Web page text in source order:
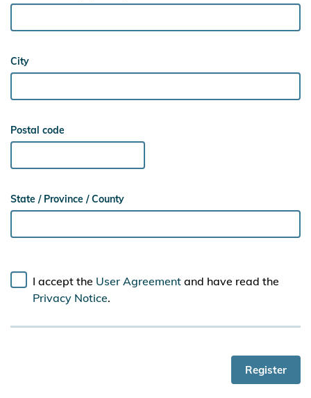
City
Postal code
State / Province / County
I accept the User Agreement and have read the
Privacy Notice.